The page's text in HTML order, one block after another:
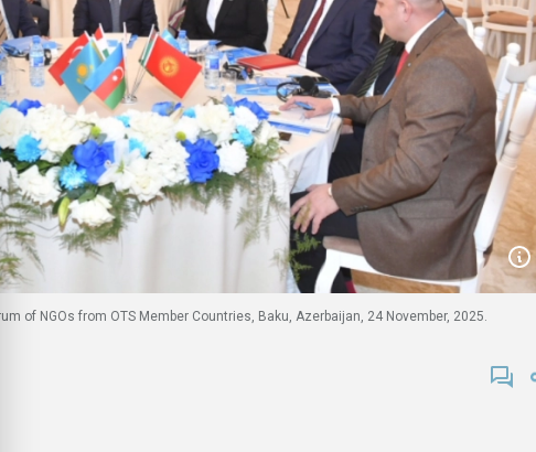
of NGOs from OTS Member Countries, Baku, Azerbaijan, 24 November, 2025.